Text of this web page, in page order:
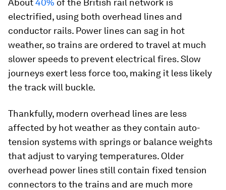
About40% of the British rail network is
electrified, using both overhead lines and
conductor rails. Power lines can sag in hot
weather, so trains are ordered to travel at much
slower speeds to prevent electrical fires. Slow
journeys exert less force too, making it less likely
the track will buckle.
Thankfully, modern overhead lines are less
affected by hot weather as they contain auto-
tension systems with springs or balance weights
that adjust to varying temperatures. Older
overhead power lines still contain fixed tension
connectors to the trains and are much more